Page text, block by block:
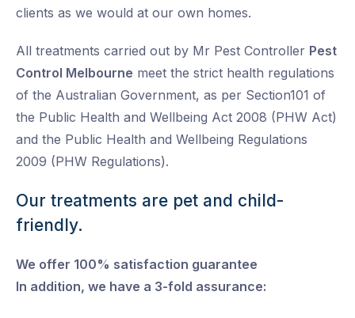
clients as we would at our own homes.
All treatments carried out by Mr Pest Controller Pest
Control Melbourne meet the strict health regulations
of the Australian Government, as per Section101 of
the Public Health and Wellbeing Act 2008 (PHW Act)
and the Public Health and Wellbeing Regulations
2009 (PHW Regulations).
Our treatments are pet and child-
friendly.
We offer 100% satisfaction guarantee
In addition, we have a 3-fold assurance: